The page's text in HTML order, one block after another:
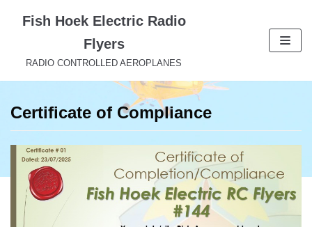
Skip
Fish Hoek Electric Radio
Flyers
RADIO CONTROLLED AEROPLANES
Certificate of Compliance